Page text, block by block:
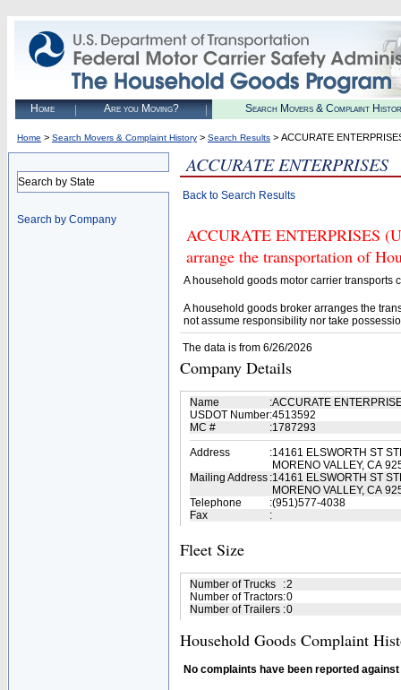
Home Are you Moving? Search Movers & Complaint
Home > Search Movers & Complaint History > Search Results > ACCURATE
Search by State
Search by Company
ACCURATE ENTERPRISES
Back to Search Results
ACCURATE ENTERPRISES
arrange the transportation of
A household goods motor carrier transports
A household goods broker arranges the
not assume responsibility nor take
The data is from 6/26/2026
Company Details
Name :ACCURATE
USDOT Number:4513592
MC #
:1787293
Address
:14161 ELSWORTH ST
MORENO VALLEY, CA
Mailing Address :14161 ELSWORTH ST
MORENO VALLEY, CA
Telephone
:(951)577-4038
Fax
:
Fleet Size
Number of Trucks :2
Number of Tractors:0
Number of Trailers :0
Household Goods Complaint
No complaints have been reported